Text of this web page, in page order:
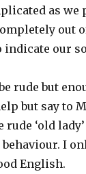
as
out
indicate our
rude but
but say to
rude ‘old
I
English.